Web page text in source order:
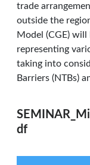
trade
outside the
Model (CGE)
representing
taking into
Barriers (NTBs)
df